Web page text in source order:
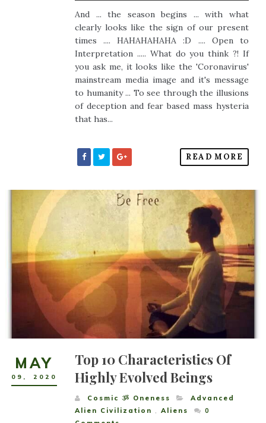
And ... the season begins ... with what
clearly looks like the sign of our present
times .... HAHAHAHAHA :D .... Open to
Interpretation ..... What do you think ?! If
you ask me, it looks like the 'Coronavirus'
mainstream media image and it's message
to humanity ... To see through the illusions
of deception and fear based mass hysteria
that has...
READ MORE
MAY
09 , 2020
Top 10 Characteristics Of
Highly Evolved Beings
Cosmic ૐ Oneness
Advanced
Alien Civilization , Aliens
0